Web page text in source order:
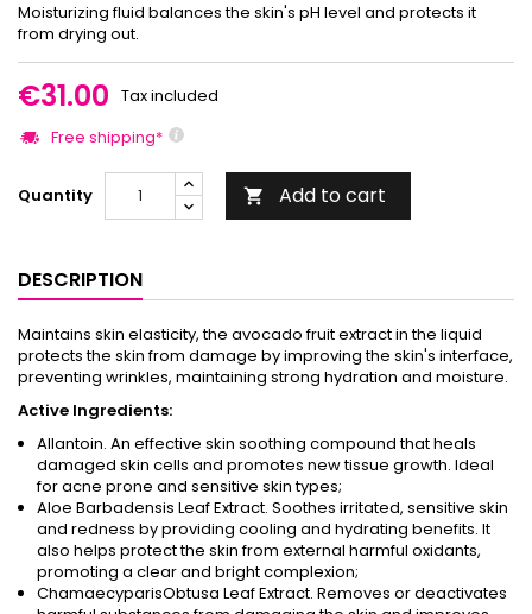
Moisturizing fluid balances the skin's pH level and protects it
from drying out.
€31.00 Tax included
Free shipping*
Quantity  Add to cart
DESCRIPTION
Maintains skin elasticity, the avocado fruit extract in the liquid
protects the skin from damage by improving the skin's interface,
preventing wrinkles, maintaining strong hydration and moisture.
Active Ingredients:
Allantoin. An effective skin soothing compound that heals
damaged skin cells and promotes new tissue growth. Ideal
for acne prone and sensitive skin types;
Aloe Barbadensis Leaf Extract. Soothes irritated, sensitive skin
and redness by providing cooling and hydrating benefits. It
also helps protect the skin from external harmful oxidants,
promoting a clear and bright complexion;
ChamaecyparisObtusa Leaf Extract. Removes or deactivates